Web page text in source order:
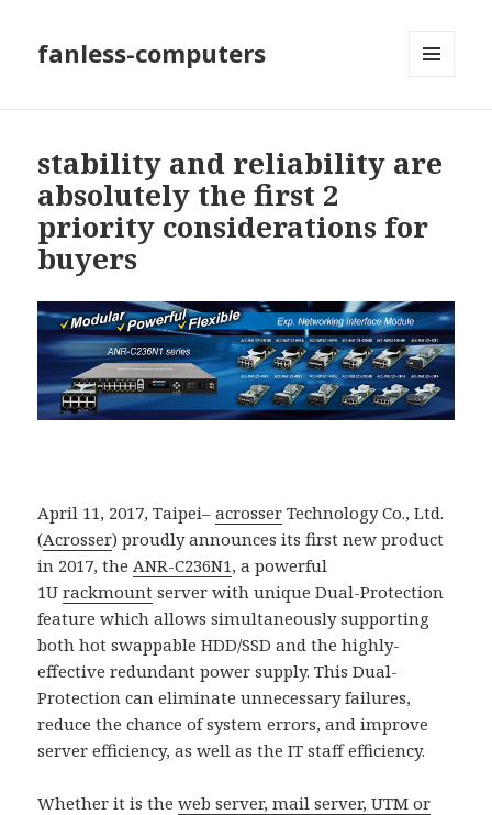
fanless-computers
stability and reliability are
absolutely the first 2
priority considerations for
buyers
April 11, 2017, Taipei–acrosser Technology Co., Ltd.
(Acrosser) proudly announces its first new product
in 2017, the ANR-C236N1, a powerful
1Urackmount server with unique Dual-Protection
feature which allows simultaneously supporting
both hot swappable HDD/SSD and the highly-
effective redundant power supply. This Dual-
Protection can eliminate unnecessary failures,
reduce the chance of system errors, and improve
server efficiency, as well as the IT staff efficiency.
Whether it is theweb server, mail server, UTM or